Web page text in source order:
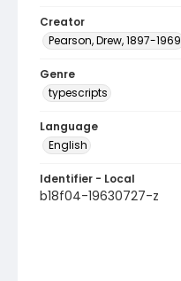
Creator
Pearson, Drew, 1897-1969
Genre
typescripts
Language
English
Identifier - Local
b18f04-19630727-z